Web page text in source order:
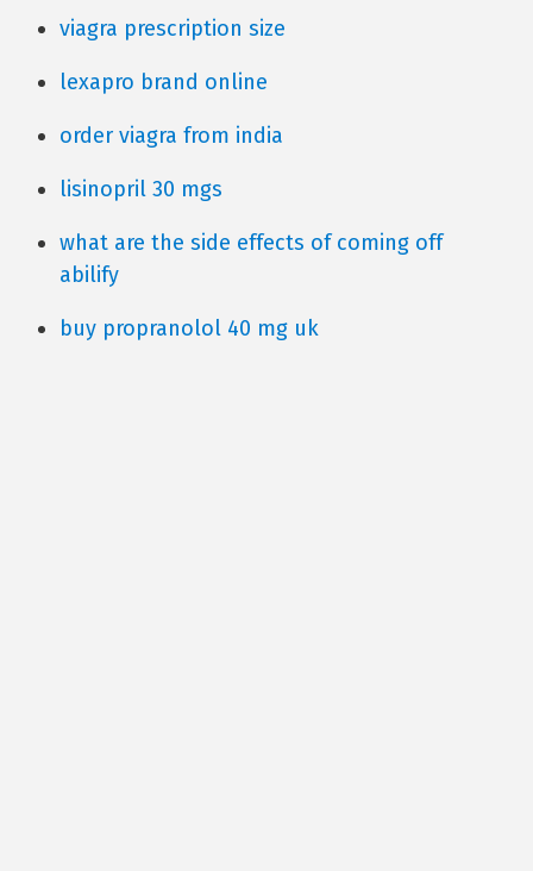
viagra prescription size
lexapro brand online
order viagra from india
lisinopril 30 mgs
what are the side effects of coming off
abilify
buy propranolol 40 mg uk